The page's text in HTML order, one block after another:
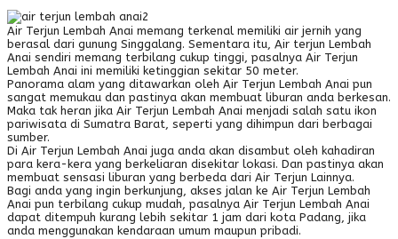
Air Terjun Lembah Anai memang terkenal memiliki air jernih yang
berasal dari gunung Singgalang. Sementara itu, Air terjun Lembah
Anai sendiri memang terbilang cukup tinggi, pasalnya Air Terjun
Lembah Anai ini memiliki ketinggian sekitar 50 meter.
Panorama alam yang ditawarkan oleh Air Terjun Lembah Anai pun
sangat memukau dan pastinya akan membuat liburan anda berkesan.
Maka tak heran jika Air Terjun Lembah Anai menjadi salah satu ikon
pariwisata di Sumatra Barat, seperti yang dihimpun dari berbagai
sumber.
Di Air Terjun Lembah Anai juga anda akan disambut oleh kahadiran
para kera-kera yang berkeliaran disekitar lokasi. Dan pastinya akan
membuat sensasi liburan yang berbeda dari Air Terjun Lainnya.
Bagi anda yang ingin berkunjung, akses jalan ke Air Terjun Lembah
Anai pun terbilang cukup mudah, pasalnya Air Terjun Lembah Anai
dapat ditempuh kurang lebih sekitar 1 jam dari kota Padang, jika
anda menggunakan kendaraan umum maupun pribadi.